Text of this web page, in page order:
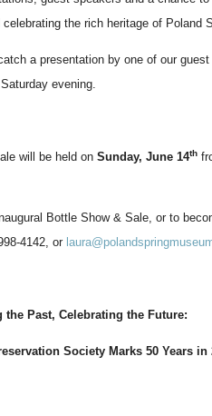
the rich heritage of Poland
a presentation by one of our
evening.
will be held onSunday, June 14th
Bottle Show & Sale, or to
4142, or
the Past, Celebrating the Future:
Society Marks 50 Years in